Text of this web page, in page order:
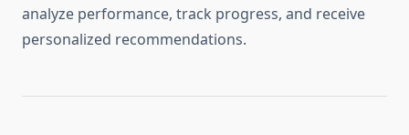
analyze performance, track progress, and receive
personalized recommendations.